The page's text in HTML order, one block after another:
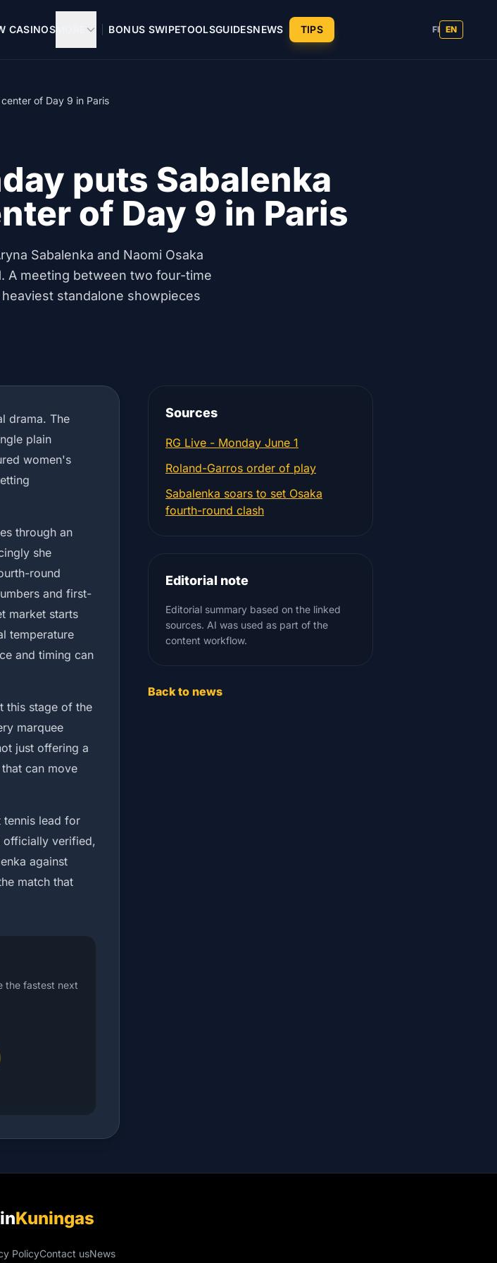
CASINOS BONUS SWIPETOOLSGUIDESNEWS TIPS FI EN
of Day 9 in Paris
puts Sabalenka
of Day 9 in Paris
Sabalenka and Naomi Osaka
A meeting between two four-time
standalone showpieces
drama. The
plain
women's
through an
she
round
and first-
market starts
temperature
and timing can
this stage of the
marquee
just offering a
can move
tennis lead for
officially verified,
against
match that
the fastest next
Sources
RG Live - Monday June 1
Roland-Garros order of play
Sabalenka soars to set Osaka
fourth-round clash
Editorial note
Editorial summary based on the linked
sources. AI was used as part of the
content workflow.
Back to news
Kuningas
PolicyContact usNews